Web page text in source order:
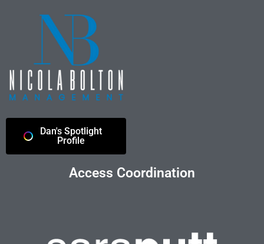
Dan's Spotlight
Profile
Access Coordination